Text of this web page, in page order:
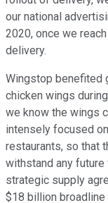
our national
2020, once we
delivery.
Wingstop benefited
chicken wings
we know the wings
intensely focused
restaurants, so that
withstand any
strategic supply
$18 billion